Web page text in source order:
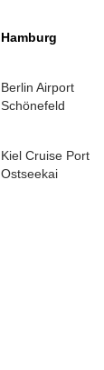
Hamburg
Berlin Airport
Schönefeld
Kiel Cruise Port
Ostseekai